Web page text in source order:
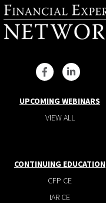
UPCOMING WEBINARS
VIEW ALL
CONTINUING EDUCATION
CFP CE
IAR CE